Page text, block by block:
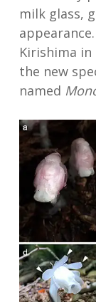
milk glass,
Kirishima in
the new
named